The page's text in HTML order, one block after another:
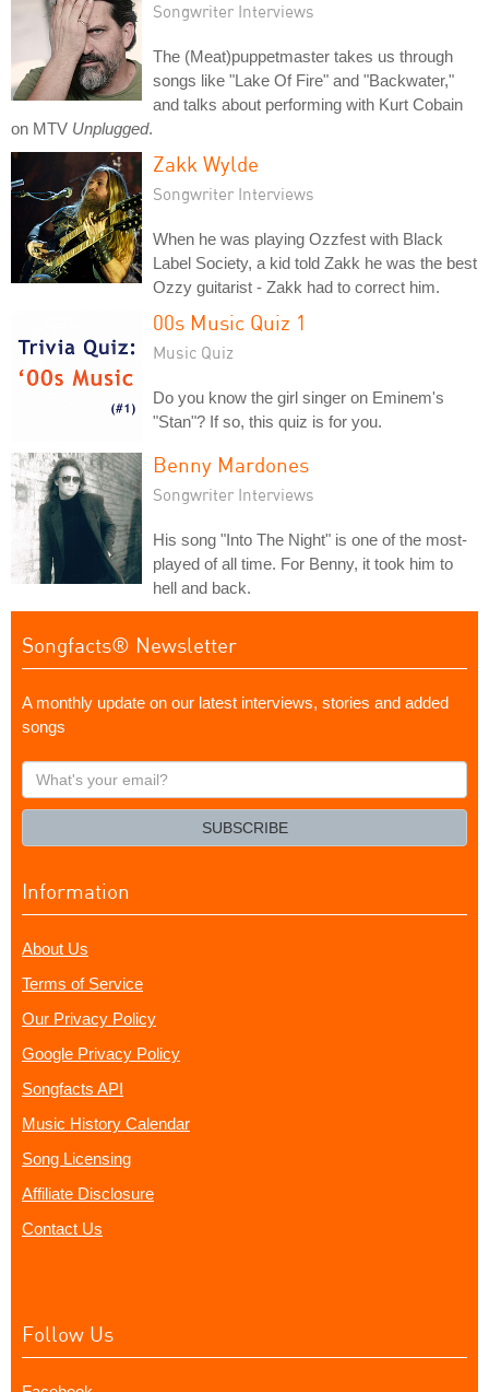
Songwriter Interviews
The (Meat)puppetmaster takes us through
songs like "Lake Of Fire" and "Backwater,"
and talks about performing with Kurt Cobain
on MTV Unplugged.
Zakk Wylde
Songwriter Interviews
When he was playing Ozzfest with Black
Label Society, a kid told Zakk he was the best
Ozzy guitarist - Zakk had to correct him.
00s Music Quiz 1
Music Quiz
Do you know the girl singer on Eminem's
"Stan"? If so, this quiz is for you.
Benny Mardones
Songwriter Interviews
His song "Into The Night" is one of the most-
played of all time. For Benny, it took him to
hell and back.
Songfacts® Newsletter
A monthly update on our latest interviews, stories and added
songs
What's
your
SUBSCRIBE
Information
About Us
Terms of Service
Our Privacy Policy
Google Privacy Policy
Songfacts API
Music History Calendar
Song Licensing
Affiliate Disclosure
Contact Us
Follow Us